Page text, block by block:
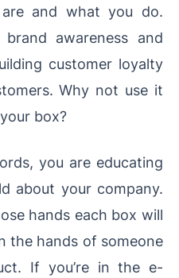
and what you do.
awareness and
customer loyalty
Why not use it
box?
you are educating
about your company.
hands each box will
the hands of someone
If you’re in the e-